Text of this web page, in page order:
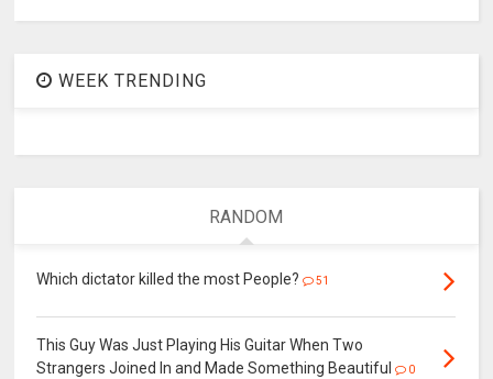
WEEK TRENDING
RANDOM
Which dictator killed the most People? 51
This Guy Was Just Playing His Guitar When Two
Strangers Joined In and Made Something Beautiful
0